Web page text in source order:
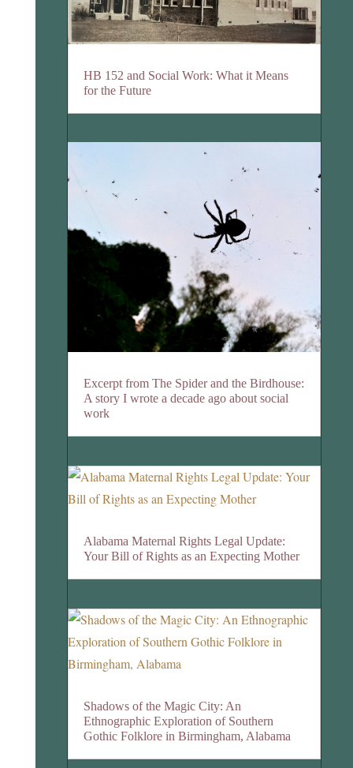
HB 152 and Social Work: What it Means
for the Future
Excerpt from The Spider and the Birdhouse:
A story I wrote a decade ago about social
work
Alabama Maternal Rights Legal Update:
Your Bill of Rights as an Expecting Mother
Shadows of the Magic City: An
Ethnographic Exploration of Southern
Gothic Folklore in Birmingham, Alabama